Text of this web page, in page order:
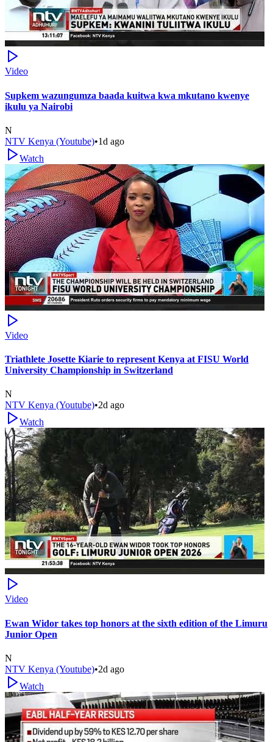
Video
Supkem wazungumza baada kuitwa kwa mkutano kwenye
ikulu ya Nairobi
N
NTV Kenya (Youtube)•1d ago
Watch
Video
Triathlete Josette Kiarie to represent Kenya at FISU World
University Championship in Switzerland
N
NTV Kenya (Youtube)•2d ago
Watch
Video
Ewan Widor takes top honors at the sixth edition of the Limuru
Junior Open
N
NTV Kenya (Youtube)•2d ago
Watch